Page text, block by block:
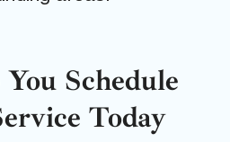
Schedule
Today